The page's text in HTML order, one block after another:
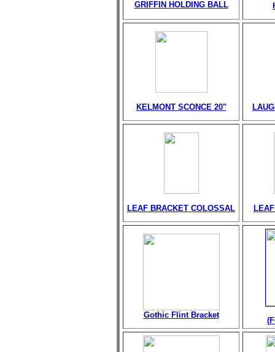
GRIFFIN HOLDING BALL
KELMONT SCONCE 20"
LEAF BRACKET COLOSSAL
Gothic Flint Bracket